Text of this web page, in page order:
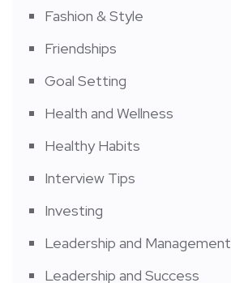
Fashion & Style
Friendships
Goal Setting
Health and Wellness
Healthy Habits
Interview Tips
Investing
Leadership and Management
Leadership and Success